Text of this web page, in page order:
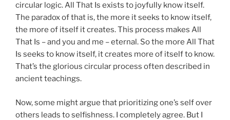
circular logic. All That Is exists to joyfully know itself.
The paradox of that is, the more it seeks to know itself,
the more of itself it creates. This process makes All
That Is – and you and me – eternal. So the more All That
Is seeks to know itself, it creates more of itself to know.
That’s the glorious circular process often described in
ancient teachings.
Now, some might argue that prioritizing one’s self over
others leads to selfishness. I completely agree. But I